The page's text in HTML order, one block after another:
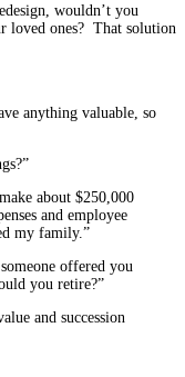
wouldn’t you
loved ones? That solution
anything valuable, so
about $250,000
and employee
my family.”
offered you
you retire?”
and succession